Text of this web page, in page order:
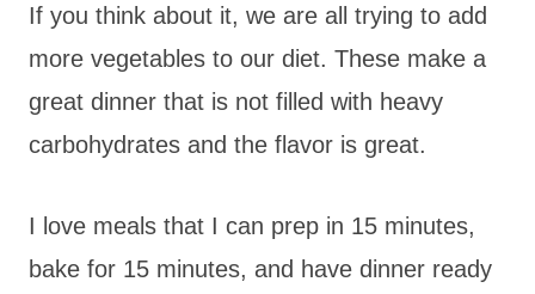
If you think about it, we are all trying to add
more vegetables to our diet. These make a
great dinner that is not filled with heavy
carbohydrates and the flavor is great.
I love meals that I can prep in 15 minutes,
bake for 15 minutes, and have dinner ready